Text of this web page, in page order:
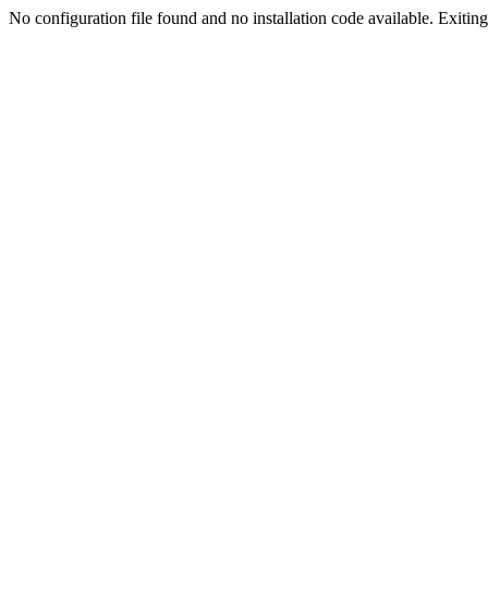
No configuration file found and no installation code available.